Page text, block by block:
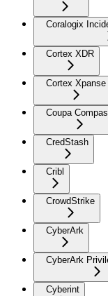
Coralogix
Cortex XDR
Cortex Xpanse
Coupa
CredStash
Cribl
CrowdStrike
CyberArk
CyberArk
Cyberint